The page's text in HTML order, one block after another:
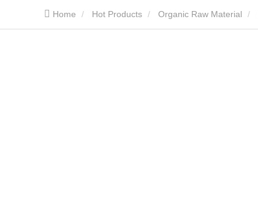
Home Hot Products Organic Raw Material